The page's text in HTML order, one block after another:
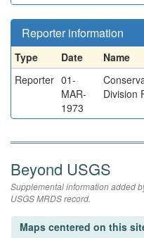
Reporter information
Type Date Name
Reporter 01-
MAR-
1973
Division
Beyond USGS
Supplemental information added
USGS MRDS record.
Maps centered on this